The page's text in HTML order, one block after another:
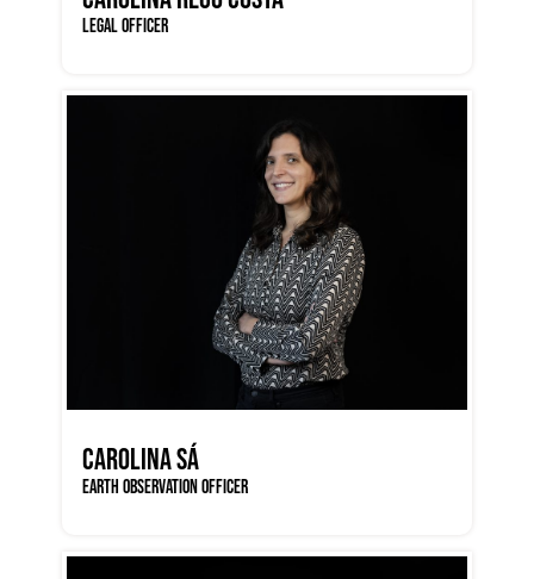
LEGAL OFFICER
CAROLINA SÁ
EARTH OBSERVATION OFFICER